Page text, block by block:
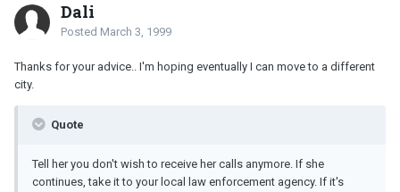
Dali
Posted March 3, 1999
Thanks for your advice.. I'm hoping eventually I can move to a different
city.
Quote
Tell her you don't wish to receive her calls anymore. If she
continues, take it to your local law enforcement agency. If it's